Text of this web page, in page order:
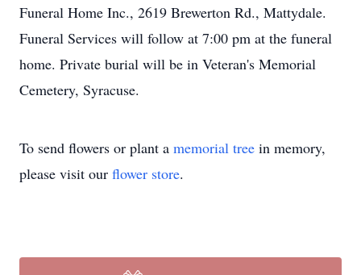
Funeral Home Inc., 2619 Brewerton Rd., Mattydale.
Funeral Services will follow at 7:00 pm at the funeral
home. Private burial will be in Veteran's Memorial
Cemetery, Syracuse.
To send flowers or plant a memorial tree in memory,
please visit our flower store.